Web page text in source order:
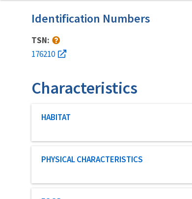
Identification Numbers
TSN:
176210
Characteristics
Characteristic category
HABITAT
Characteristic category
PHYSICAL CHARACTERISTICS